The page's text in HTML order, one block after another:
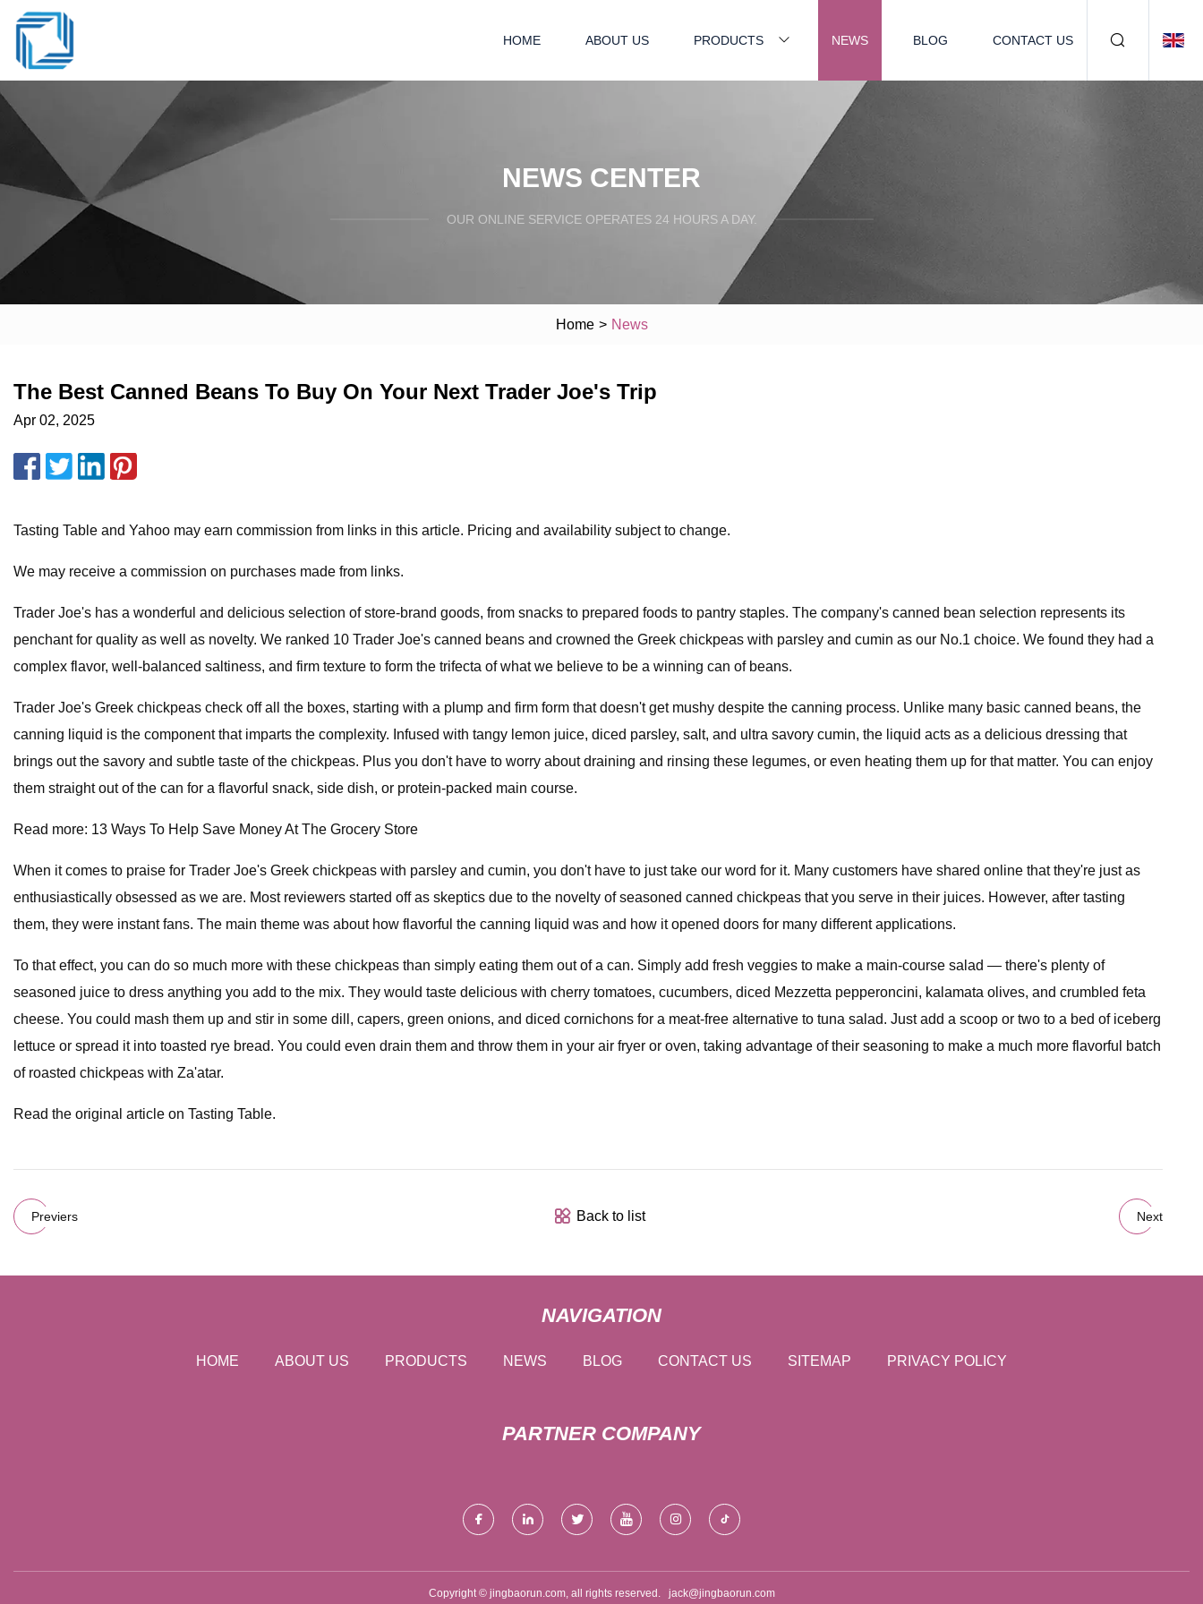
HOME ABOUT US PRODUCTS NEWS BLOG CONTACT US
NEWS CENTER
OUR ONLINE SERVICE OPERATES 24 HOURS A DAY.
Home > News
The Best Canned Beans To Buy On Your Next Trader Joe's Trip
Apr 02, 2025
Tasting Table and Yahoo may earn commission from links in this article. Pricing and availability subject to change.
We may receive a commission on purchases made from links.
Trader Joe's has a wonderful and delicious selection of store-brand goods, from snacks to prepared foods to pantry staples. The company's canned bean selection represents its
penchant for quality as well as novelty. We ranked 10 Trader Joe's canned beans and crowned the Greek chickpeas with parsley and cumin as our No.1 choice. We found they had a
complex flavor, well-balanced saltiness, and firm texture to form the trifecta of what we believe to be a winning can of beans.
Trader Joe's Greek chickpeas check off all the boxes, starting with a plump and firm form that doesn't get mushy despite the canning process. Unlike many basic canned beans, the
canning liquid is the component that imparts the complexity. Infused with tangy lemon juice, diced parsley, salt, and ultra savory cumin, the liquid acts as a delicious dressing that
brings out the savory and subtle taste of the chickpeas. Plus you don't have to worry about draining and rinsing these legumes, or even heating them up for that matter. You can enjoy
them straight out of the can for a flavorful snack, side dish, or protein-packed main course.
Read more: 13 Ways To Help Save Money At The Grocery Store
When it comes to praise for Trader Joe's Greek chickpeas with parsley and cumin, you don't have to just take our word for it. Many customers have shared online that they're just as
enthusiastically obsessed as we are. Most reviewers started off as skeptics due to the novelty of seasoned canned chickpeas that you serve in their juices. However, after tasting
them, they were instant fans. The main theme was about how flavorful the canning liquid was and how it opened doors for many different applications.
To that effect, you can do so much more with these chickpeas than simply eating them out of a can. Simply add fresh veggies to make a main-course salad — there's plenty of
seasoned juice to dress anything you add to the mix. They would taste delicious with cherry tomatoes, cucumbers, diced Mezzetta pepperoncini, kalamata olives, and crumbled feta
cheese. You could mash them up and stir in some dill, capers, green onions, and diced cornichons for a meat-free alternative to tuna salad. Just add a scoop or two to a bed of iceberg
lettuce or spread it into toasted rye bread. You could even drain them and throw them in your air fryer or oven, taking advantage of their seasoning to make a much more flavorful batch
of roasted chickpeas with Za'atar.
Read the original article on Tasting Table.
Previers Back to list Next
NAVIGATION
HOME ABOUT US PRODUCTS NEWS BLOG CONTACT US SITEMAP PRIVACY POLICY
PARTNER COMPANY
Copyright © jingbaorun.com, all rights reserved. jack@jingbaorun.com